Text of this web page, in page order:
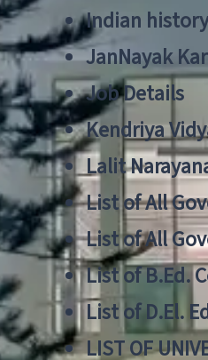
Indian
JanNayak
Job Details
Kendriya
Lalit
List of All
List of All
List of B.Ed.
List of D.El.
LIST OF